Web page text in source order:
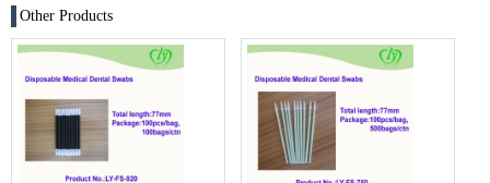
Other Products